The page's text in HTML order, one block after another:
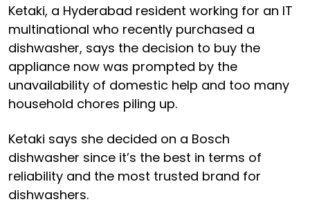
Ketaki, a Hyderabad resident working for an IT
multinational who recently purchased a
dishwasher, says the decision to buy the
appliance now was prompted by the
unavailability of domestic help and too many
household chores piling up.
Ketaki says she decided on a Bosch
dishwasher since it’s the best in terms of
reliability and the most trusted brand for
dishwashers.